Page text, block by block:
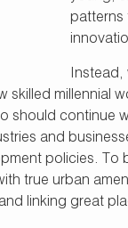
patterns
skilled millennial
should continue
and
policies. To
true urban
linking great